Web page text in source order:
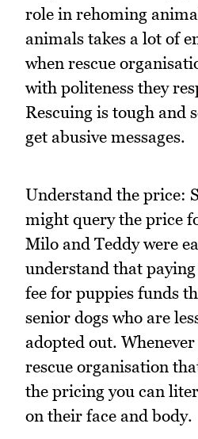
role in rehoming
animals takes a lot of
when rescue
with politeness they
Rescuing is tough and
get abusive messages.
Understand the price:
might query the price
Milo and Teddy were
understand that
fee for puppies funds
senior dogs who are
adopted out.
rescue organisation
the pricing you can
on their face and body.